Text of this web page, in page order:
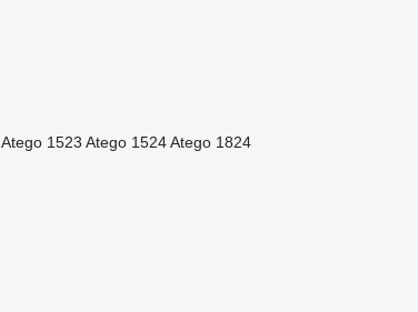
Atego 1523 Atego 1524 Atego 1824